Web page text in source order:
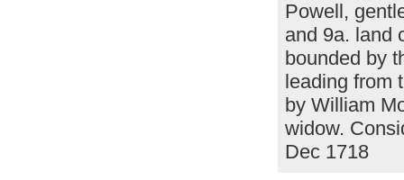
Powell,
and 9a. land
bounded by
leading from
by William
widow.
Dec 1718